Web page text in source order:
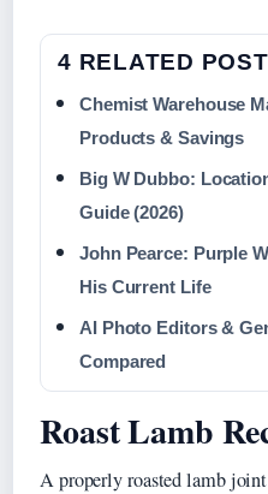
4 RELATED
Chemist Warehouse
Products & Savings
Big W Dubbo:
Guide (2026)
John Pearce: Purple
His Current Life
AI Photo Editors &
Compared
Roast Lamb
A properly roasted lamb